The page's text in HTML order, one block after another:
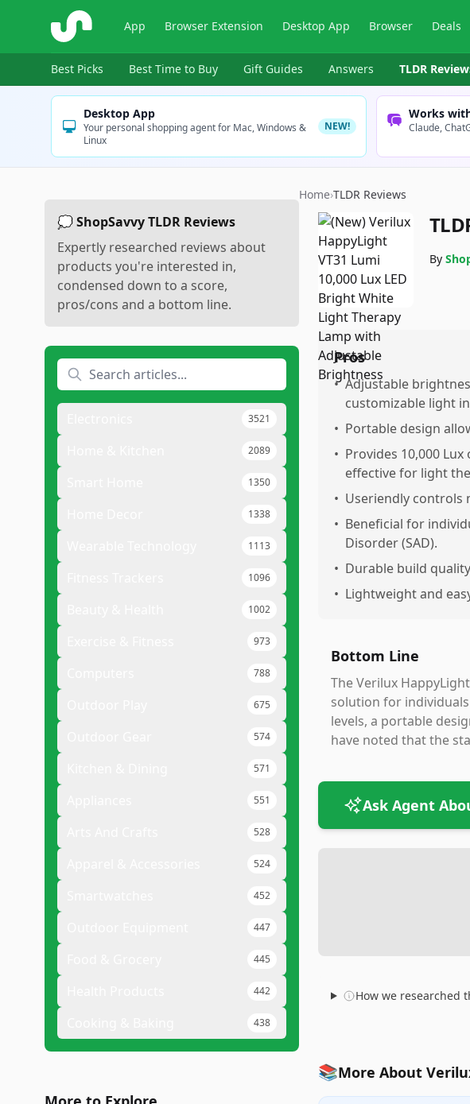
ShopSavvy App Browser Extension Desktop App Browser Deals
Best Picks Best Time to Buy Gift Guides Answers TLDR
Desktop App
Your personal shopping agent for Mac, Windows &
Linux
NEW!
Works
Claude,
💭 ShopSavvy TLDR Reviews
Expertly researched reviews about
products you're interested in,
condensed down to a score,
pros/cons and a bottom line.
3521
2089
1350
1338
1113
1096
1002
973
788
675
574
571
551
528
524
452
447
445
442
438
Home›TLDR Reviews
By
Pros
• Adjustable
customizable light
• Portable design
• Provides 10,000
effective for light
• Useriendly controls
• Beneficial for
Disorder (SAD).
• Durable build
• Lightweight and
Bottom Line
The Verilux
solution for
levels, a portable
have noted that the
Ask Agent
How we researched
📚More About